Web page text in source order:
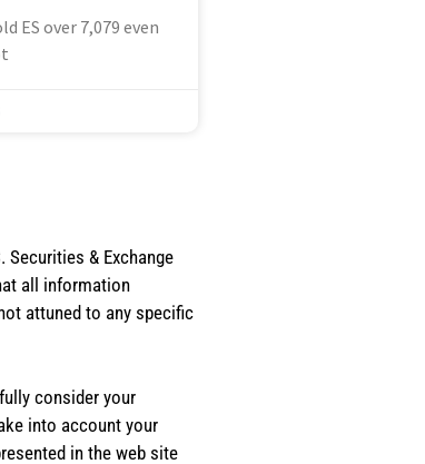
ES over 7,079 even
& Exchange
all information
attuned to any specific
consider your
into account your
in the web site